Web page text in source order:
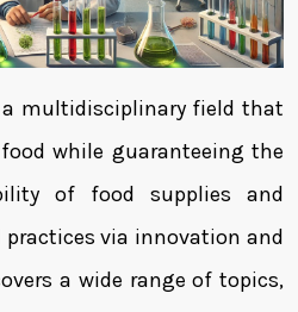
multidisciplinary field that
while guaranteeing the
of food supplies and
via innovation and
a wide range of topics,